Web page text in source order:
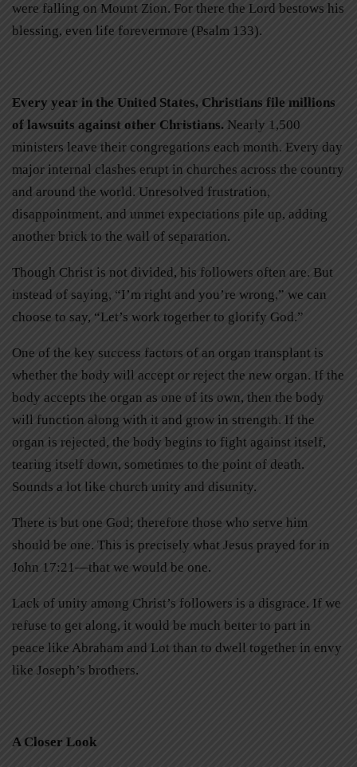
were falling on Mount Zion. For there the Lord bestows his
blessing, even life forevermore (Psalm 133).
Every year in the United States, Christians file millions
of lawsuits against other Christians. Nearly 1,500
ministers leave their congregations each month. Every day
major internal clashes erupt in churches across the country
and around the world. Unresolved frustration,
disappointment, and unmet expectations pile up, adding
another brick to the wall of separation.
Though Christ is not divided, his followers often are. But
instead of saying, “I’m right and you’re wrong,” we can
choose to say, “Let’s work together to glorify God.”
One of the key success factors of an organ transplant is
whether the body will accept or reject the new organ. If the
body accepts the organ as one of its own, then the body
will function along with it and grow in strength. If the
organ is rejected, the body begins to fight against itself,
tearing itself down, sometimes to the point of death.
Sounds a lot like church unity and disunity.
There is but one God; therefore those who serve him
should be one. This is precisely what Jesus prayed for in
John 17:21—that we would be one.
Lack of unity among Christ’s followers is a disgrace. If we
refuse to get along, it would be much better to part in
peace like Abraham and Lot than to dwell together in envy
like Joseph’s brothers.
A Closer Look